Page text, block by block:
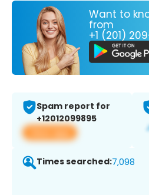
Want to
from
+1 (201)
Spam report for
+12012099895
View app
Times searched:7,098